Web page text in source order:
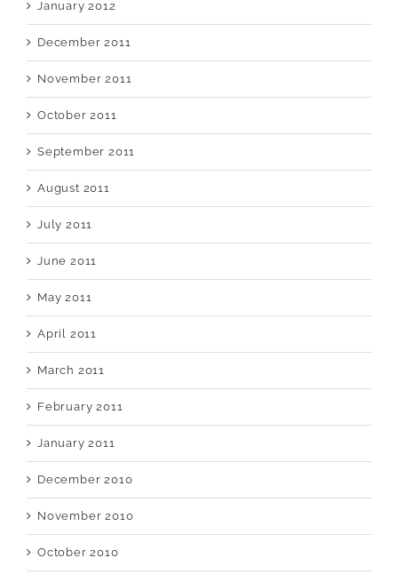
January 2012
December 2011
November 2011
October 2011
September 2011
August 2011
July 2011
June 2011
May 2011
April 2011
March 2011
February 2011
January 2011
December 2010
November 2010
October 2010